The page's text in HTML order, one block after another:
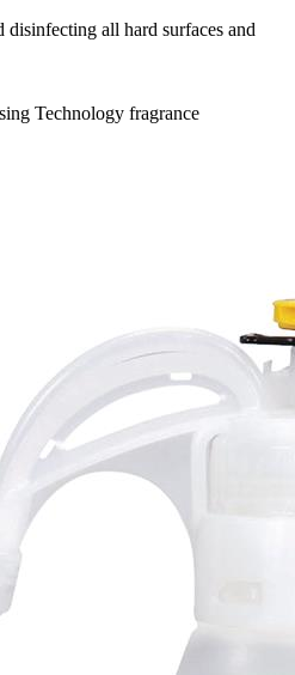
disinfecting all hard surfaces and
Technology fragrance